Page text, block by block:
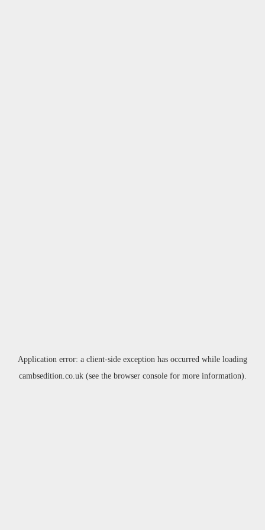
Application error: a client-side exception has occurred while loading
cambsedition.co.uk(see the browser consolefor more information).